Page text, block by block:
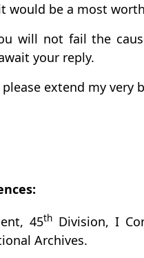
would be a most
will not fail the
your reply.
extend my very
45th Division, I
Archives.